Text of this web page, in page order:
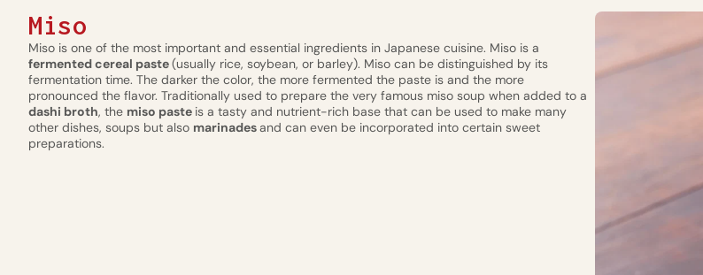
Miso
Miso is one of the most important and essential ingredients in Japanese cuisine. Miso is a
fermented cereal paste(usually rice, soybean, or barley). Miso can be distinguished by its
fermentation time. The darker the color, the more fermented the paste is and the more
pronounced the flavor. Traditionally used to prepare the very famous miso soup when added to a
dashi broth, the miso paste is a tasty and nutrient-rich base that can be used to make many
other dishes, soups but also marinadesand can even be incorporated into certain sweet
preparations.